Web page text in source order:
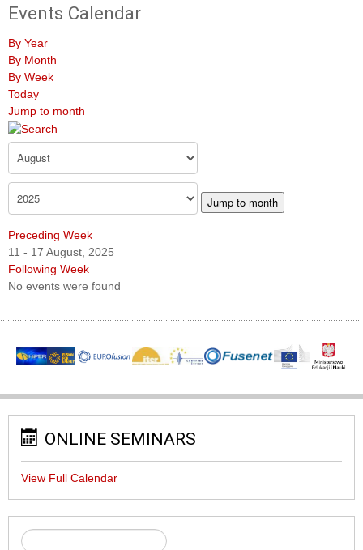
Events Calendar
By Year
By Month
By Week
Today
Jump to month
Jump to month
Preceding Week
11 - 17 August, 2025
Following Week
No events were found
ONLINE SEMINARS
View Full Calendar